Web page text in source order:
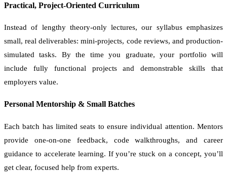
Practical, Project-Oriented Curriculum
Instead of lengthy theory-only lectures, our syllabus emphasizes
small, real deliverables: mini-projects, code reviews, and production-
simulated tasks. By the time you graduate, your portfolio will
include fully functional projects and demonstrable skills that
employers value.
Personal Mentorship & Small Batches
Each batch has limited seats to ensure individual attention. Mentors
provide one-on-one feedback, code walkthroughs, and career
guidance to accelerate learning. If you’re stuck on a concept, you’ll
get clear, focused help from experts.